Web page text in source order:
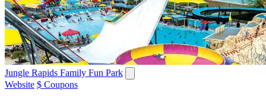
Jungle Rapids Family Fun Park
Website $ Coupons